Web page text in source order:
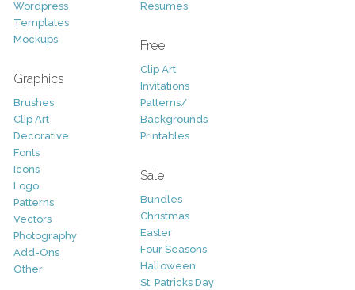
Wordpress
Templates
Mockups
Graphics
Brushes
Clip Art
Decorative
Fonts
Icons
Logo
Patterns
Vectors
Photography
Add-Ons
Other
Resumes
Free
Clip Art
Invitations
Patterns/
Backgrounds
Printables
Sale
Bundles
Christmas
Easter
Four Seasons
Halloween
St. Patricks Day